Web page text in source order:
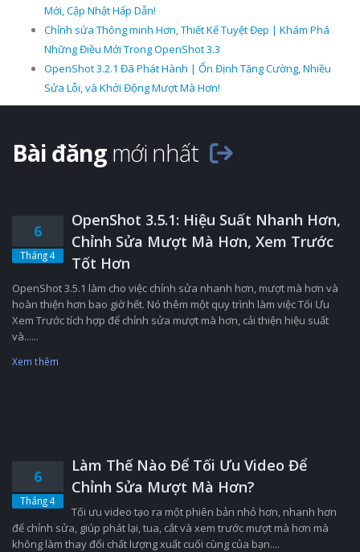
Mới, Cập Nhật Hấp Dẫn!
Chỉnh sửa Thông minh Hơn, Thiết Kế Tuyệt Đẹp | Khám Phá
Những Điều Mới Trong OpenShot 3.3
OpenShot 3.2.1 Đã Phát Hành | Ổn Định Tăng Cường, Nhiều
Sửa Lỗi, và Khởi Động Mượt Mà Hơn!
Bài đăng mới nhất
6
Tháng 4
OpenShot 3.5.1: Hiệu Suất Nhanh Hơn,
Chỉnh Sửa Mượt Mà Hơn, Xem Trước
Tốt Hơn
OpenShot 3.5.1 làm cho việc chỉnh sửa nhanh hơn, mượt mà hơn và
hoàn thiện hơn bao giờ hết. Nó thêm một quy trình làm việc Tối Ưu
Xem Trước tích hợp để chỉnh sửa mượt mà hơn, cải thiện hiệu suất
và......
Xem thêm
6
Tháng 4
Làm Thế Nào Để Tối Ưu Video Để
Chỉnh Sửa Mượt Mà Hơn?
Tối ưu video tạo ra một phiên bản nhỏ hơn, nhanh hơn
để chỉnh sửa, giúp phát lại, tua, cắt và xem trước mượt mà hơn mà
không làm thay đổi chất lượng xuất cuối cùng của bạn....